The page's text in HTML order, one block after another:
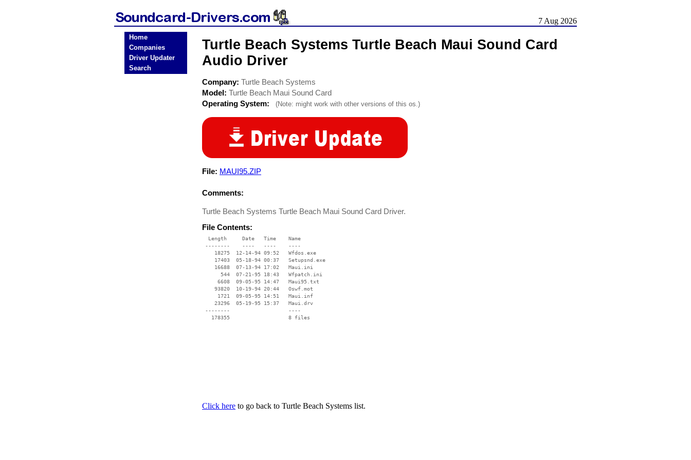
7 Aug 2026
Home
Companies
Driver Updater
Search
Turtle Beach Systems Turtle Beach Maui Sound Card
Audio Driver
Company: Turtle Beach Systems
Model: Turtle Beach Maui Sound Card
Operating System:
(Note: might work with other versions of this os.)
File: MAUI95.ZIP
Comments:
Turtle Beach Systems Turtle Beach Maui Sound Card Driver.
File Contents:
  Length     Date   Time    Name
--------    ----   ----    ----
    18275  12-14-94 09:52   Wfdos.exe
    17403  05-18-94 00:37   Setupsnd.exe
    16688  07-13-94 17:02   Maui.ini
      544  07-21-95 18:43   Wfpatch.ini
     6608  09-05-95 14:47   Maui95.txt
    93820  10-19-94 20:44   Oswf.mot
     1721  09-05-95 14:51   Maui.inf
    23296  05-19-95 15:37   Maui.drv
--------                   ----
Click here to go back to Turtle Beach Systems list.